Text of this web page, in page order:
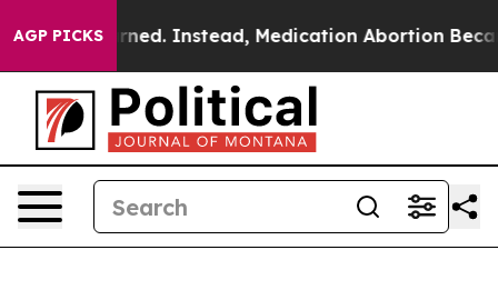
AGP PICKS
Overturned. Instead, Medication Abortion